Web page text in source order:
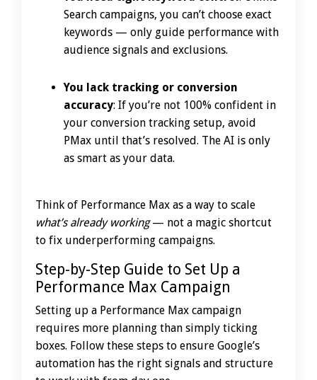
Search campaigns, you can’t choose exact
keywords — only guide performance with
audience signals and exclusions.
You lack tracking or conversion
accuracy: If you’re not 100% confident in
your conversion tracking setup, avoid
PMax until that’s resolved. The AI is only
as smart as your data.
Think of Performance Max as a way to scale
what’s already working— not a magic shortcut
to fix underperforming campaigns.
Step-by-Step Guide to Set Up a
Performance Max Campaign
Setting up a Performance Max campaign
requires more planning than simply ticking
boxes. Follow these steps to ensure Google’s
automation has the right signals and structure